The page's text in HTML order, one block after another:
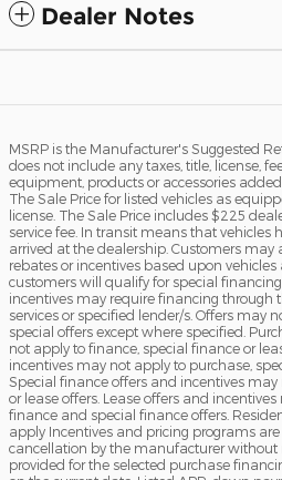
Dealer Notes
MSRP is the Manufacturer's Suggested
does not include any taxes, title, license,
equipment, products or accessories
The Sale Price for listed vehicles as
license. The Sale Price includes $225
service fee. In transit means that vehicles
arrived at the dealership. Customers
rebates or incentives based upon
customers will qualify for special
incentives may require financing
services or specified lender/s. Offers may
special offers except where specified.
not apply to finance, special finance or
incentives may not apply to purchase,
Special finance offers and incentives
or lease offers. Lease offers and
finance and special finance offers.
apply Incentives and pricing programs
cancellation by the manufacturer without
provided for the selected purchase